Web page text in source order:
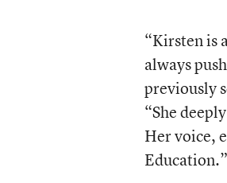
“Kirsten is
always
previously
“She
Her voice,
Education.”